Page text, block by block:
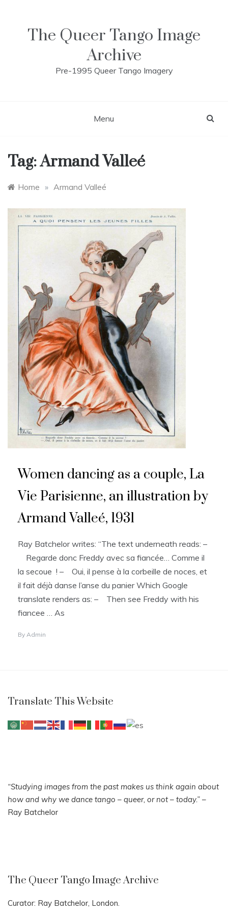
The Queer Tango Image
Archive
Pre-1995 Queer Tango Imagery
Menu
Tag:Armand Valleé
Home » Armand Valleé
Women dancing as a couple, La
Vie Parisienne, an illustration by
Armand Valleé, 1931
Ray Batchelor writes: “The text underneath reads: –
Regarde donc Freddy avec sa fiancée… Comme il
la secoue ! – Oui, il pense à la corbeille de noces, et
il fait déjà danse l’anse du panier Which Google
translate renders as: – Then see Freddy with his
fiancee … As
By Admin
Translate This Website
“Studying images from the past makes us think again about
how and why we dance tango – queer, or not – today.” –
Ray Batchelor
The Queer Tango Image Archive
Curator: Ray Batchelor, London.